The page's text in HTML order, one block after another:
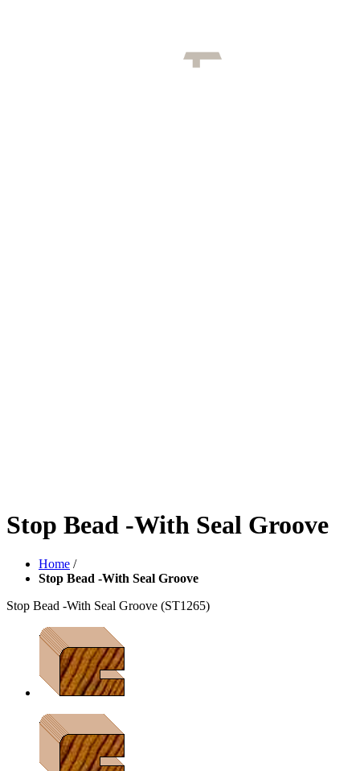
Stop Bead -With Seal Groove
Home /
Stop Bead -With Seal Groove
Stop Bead -With Seal Groove (ST1265)